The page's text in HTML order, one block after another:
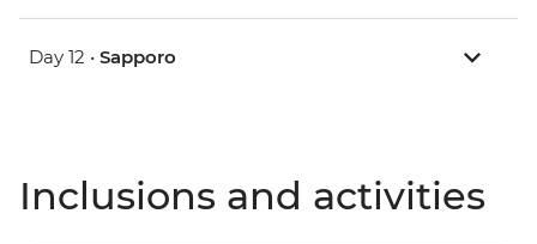
Day 12 • Sapporo
Inclusions and activities